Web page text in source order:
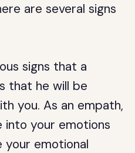
are several signs
signs that a
that he will be
you. As an empath,
into your emotions
emotional